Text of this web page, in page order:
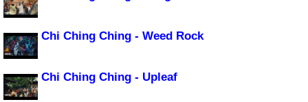
Chi Ching Ching - Weed Rock
Chi Ching Ching - Upleaf